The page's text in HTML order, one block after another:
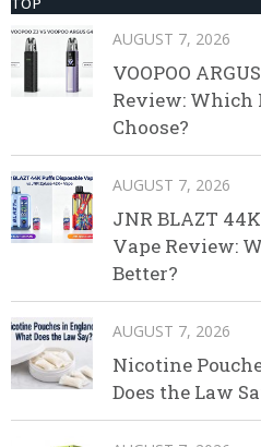
AUGUST 7, 2026
VOOPOO
Review: Which
Choose?
AUGUST 7, 2026
JNR BLAZT
Vape Review:
Better?
AUGUST 7, 2026
Nicotine
Does the Law